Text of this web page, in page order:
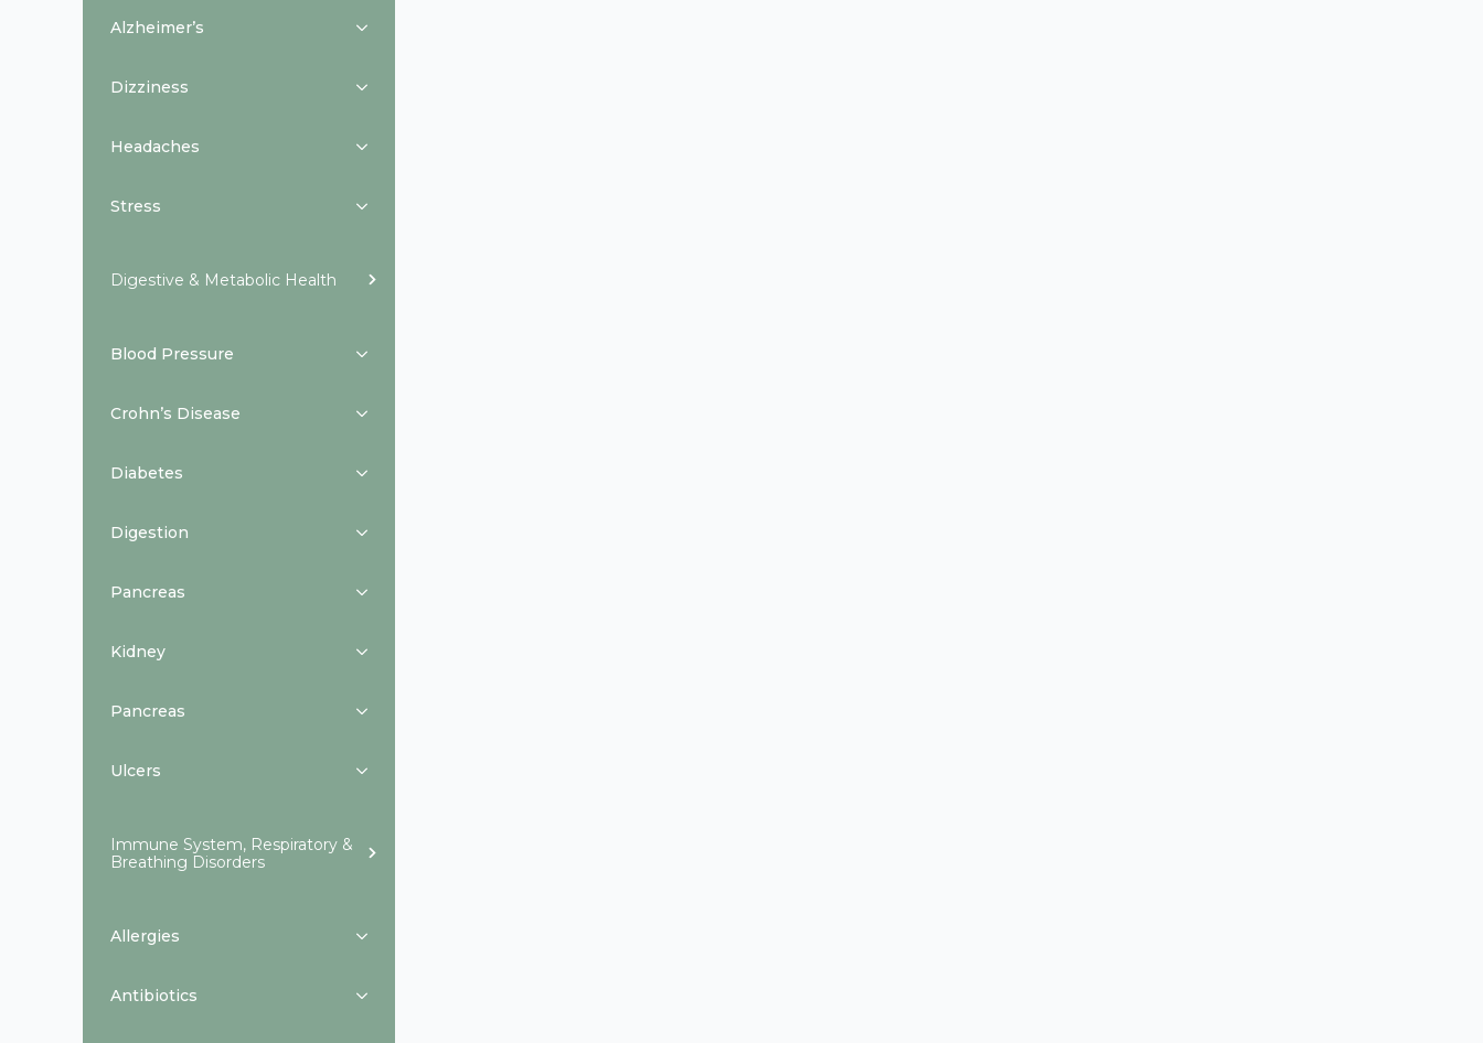
Alzheimer’s
Dizziness
Headaches
Stress
Digestive & Metabolic Health
Blood Pressure
Crohn’s Disease
Diabetes
Digestion
Pancreas
Kidney
Pancreas
Ulcers
Immune System, Respiratory &
Breathing Disorders
Allergies
Antibiotics